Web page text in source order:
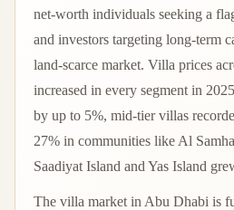
net-worth individuals seeking a
and investors targeting long-term
land-scarce market. Villa prices
increased in every segment in
by up to 5%, mid-tier villas
27% in communities like Al
Saadiyat Island and Yas Island
The villa market in Abu Dhabi is